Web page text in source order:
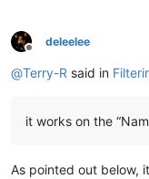
Offline
deleelee
@Terry-R said in
it works on the
As pointed out below,